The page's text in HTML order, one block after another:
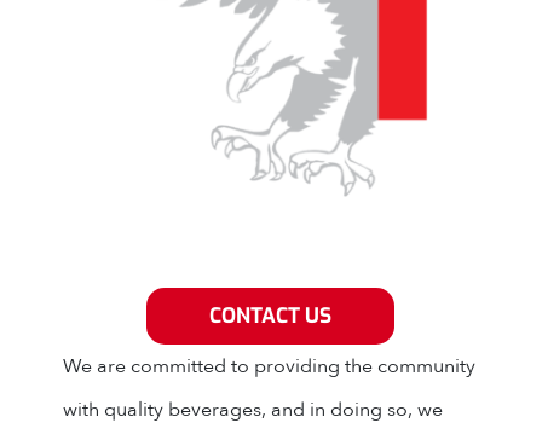
We are committed to providing the community
with quality beverages, and in doing so, we
Grey Eagle Distributors
CONTACT US